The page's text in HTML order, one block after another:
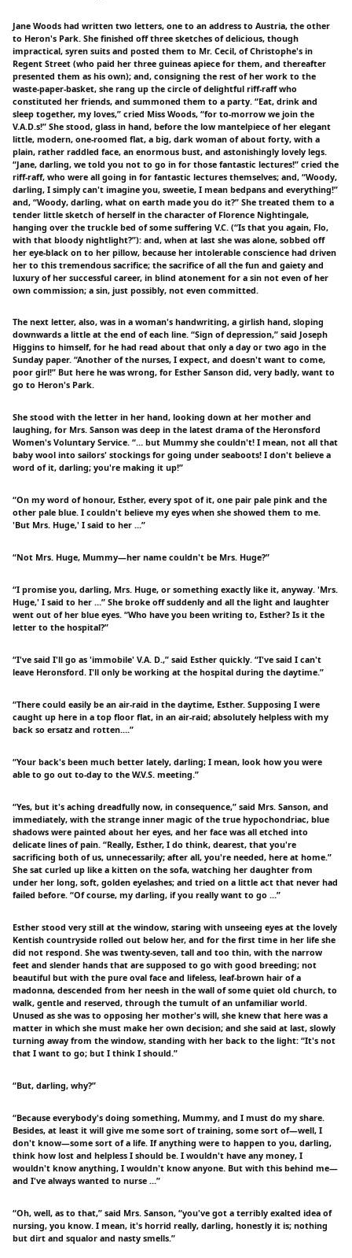
Jane Woods had written two letters, one to an address to Austria, the other
to Heron's Park. She finished off three sketches of delicious, though
impractical, syren suits and posted them to Mr. Cecil, of Christophe's in
Regent Street (who paid her three guineas apiece for them, and thereafter
presented them as his own); and, consigning the rest of her work to the
waste-paper-basket, she rang up the circle of delightful riff-raff who
constituted her friends, and summoned them to a party. “Eat, drink and
sleep together, my loves,” cried Miss Woods, “for to-morrow we join the
V.A.D.s!” She stood, glass in hand, before the low mantelpiece of her elegant
little, modern, one-roomed flat, a big, dark woman of about forty, with a
plain, rather raddled face, an enormous bust, and astonishingly lovely legs.
“Jane, darling, we told you not to go in for those fantastic lectures!” cried the
riff-raff, who were all going in for fantastic lectures themselves; and, “Woody,
darling, I simply can't imagine you, sweetie, I mean bedpans and everything!”
and, “Woody, darling, what on earth made you do it?” She treated them to a
tender little sketch of herself in the character of Florence Nightingale,
hanging over the truckle bed of some suffering V.C. (“Is that you again, Flo,
with that bloody nightlight?”): and, when at last she was alone, sobbed off
her eye-black on to her pillow, because her intolerable conscience had driven
her to this tremendous sacrifice; the sacrifice of all the fun and gaiety and
luxury of her successful career, in blind atonement for a sin not even of her
own commission; a sin, just possibly, not even committed.
The next letter, also, was in a woman's handwriting, a girlish hand, sloping
downwards a little at the end of each line. “Sign of depression,” said Joseph
Higgins to himself, for he had read about that only a day or two ago in the
Sunday paper. “Another of the nurses, I expect, and doesn't want to come,
poor girl!” But here he was wrong, for Esther Sanson did, very badly, want to
go to Heron's Park.
She stood with the letter in her hand, looking down at her mother and
laughing, for Mrs. Sanson was deep in the latest drama of the Heronsford
Women's Voluntary Service. “… but Mummy she couldn't! I mean, not all that
baby wool into sailors' stockings for going under seaboots! I don't believe a
word of it, darling; you're making it up!”
“On my word of honour, Esther, every spot of it, one pair pale pink and the
other pale blue. I couldn't believe my eyes when she showed them to me.
'But Mrs. Huge,' I said to her …”
“Not Mrs. Huge, Mummy—her name couldn't be Mrs. Huge?”
“I promise you, darling, Mrs. Huge, or something exactly like it, anyway. 'Mrs.
Huge,' I said to her …” She broke off suddenly and all the light and laughter
went out of her blue eyes. “Who have you been writing to, Esther? Is it the
letter to the hospital?”
“I've said I'll go as 'immobile' V.A. D.,” said Esther quickly. “I've said I can't
leave Heronsford. I'll only be working at the hospital during the daytime.”
“There could easily be an air-raid in the daytime, Esther. Supposing I were
caught up here in a top floor flat, in an air-raid; absolutely helpless with my
back so ersatz and rotten.…”
“Your back's been much better lately, darling; I mean, look how you were
able to go out to-day to the W.V.S. meeting.”
“Yes, but it's aching dreadfully now, in consequence,” said Mrs. Sanson, and
immediately, with the strange inner magic of the true hypochondriac, blue
shadows were painted about her eyes, and her face was all etched into
delicate lines of pain. “Really, Esther, I do think, dearest, that you're
sacrificing both of us, unnecessarily; after all, you're needed, here at home.”
She sat curled up like a kitten on the sofa, watching her daughter from
under her long, soft, golden eyelashes; and tried on a little act that never had
failed before. “Of course, my darling, if you really want to go …”
Esther stood very still at the window, staring with unseeing eyes at the lovely
Kentish countryside rolled out below her, and for the first time in her life she
did not respond. She was twenty-seven, tall and too thin, with the narrow
feet and slender hands that are supposed to go with good breeding; not
beautiful but with the pure oval face and lifeless, leaf-brown hair of a
madonna, descended from her neesh in the wall of some quiet old church, to
walk, gentle and reserved, through the tumult of an unfamiliar world.
Unused as she was to opposing her mother's will, she knew that here was a
matter in which she must make her own decision; and she said at last, slowly
turning away from the window, standing with her back to the light: “It's not
that I want to go; but I think I should.”
“But, darling, why?”
“Because everybody's doing something, Mummy, and I must do my share.
Besides, at least it will give me some sort of training, some sort of—well, I
don't know—some sort of a life. If anything were to happen to you, darling,
think how lost and helpless I should be. I wouldn't have any money, I
wouldn't know anything, I wouldn't know anyone. But with this behind me—
and I've always wanted to nurse …”
“Oh, well, as to that,” said Mrs. Sanson, “you've got a terribly exalted idea of
nursing, you know. I mean, it's horrid really, darling, honestly it is; nothing
but dirt and squalor and nasty smells.”